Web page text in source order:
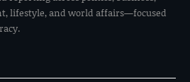
lifestyle, and world affairs—focused